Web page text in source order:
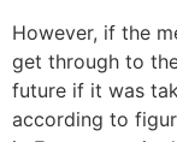
However, if the
get through to
future if it was
according to